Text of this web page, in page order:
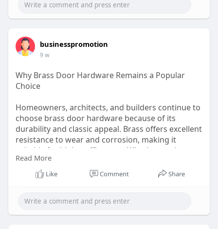
rely on quality flange solutions to maintain system
integrity and long-term performance.
Visit here:https://www.haltomindustries.com/kw
businesspromotion
9 w
Why Brass Door Hardware Remains a Popular
Choice
Homeowners, architects, and builders continue to
choose brass door hardware because of its
durability and classic appeal. Brass offers excellent
resistance to wear and corrosion, making it
suitable for high-traffic areas. Whether you're
renovating a property or designing a new space,
brass hinges and other hardware components
doors.
Read More
Like Comment Share